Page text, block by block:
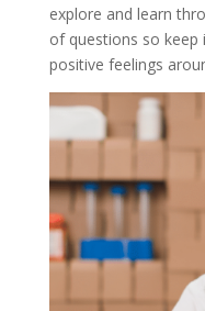
explore and learn
of questions so
positive feelings